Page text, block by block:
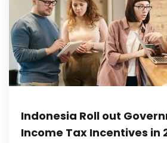
Indonesia Roll out
Income Tax Incentives in